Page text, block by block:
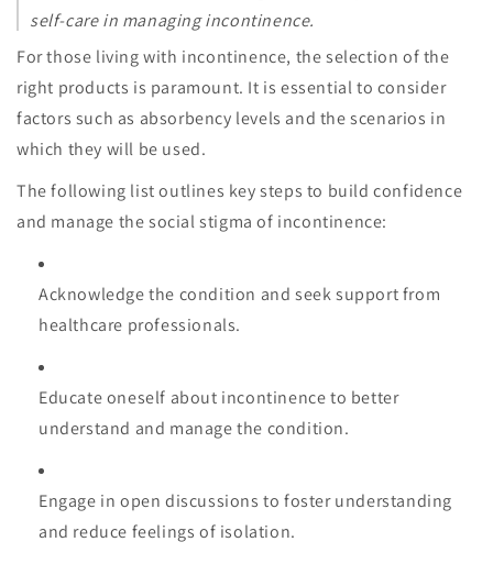
self-care in managing incontinence.
For those living with incontinence, the selection of the
right products is paramount. It is essential to consider
factors such as absorbency levels and the scenarios in
which they will be used.
The following list outlines key steps to build confidence
and manage the social stigma of incontinence:
Acknowledge the condition and seek support from
healthcare professionals.
Educate oneself about incontinence to better
understand and manage the condition.
Engage in open discussions to foster understanding
and reduce feelings of isolation.